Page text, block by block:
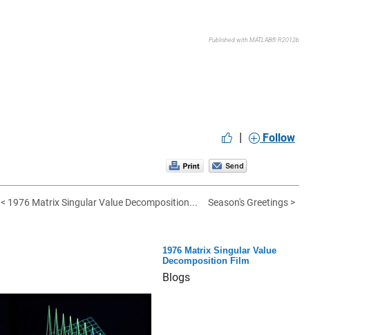
Published with MATLAB® R2012b
| Follow
< 1976 Matrix Singular Value Decomposition...
Season's Greetings >
1976 Matrix Singular Value
Decomposition Film
Blogs